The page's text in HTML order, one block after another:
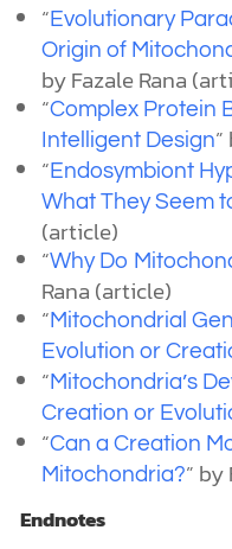
“ Evolutionary
Origin of
by Fazale Rana
“Complex Protein
Intelligent Design”
“ Endosymbiont
What They Seem
(article)
“Why Do
Rana (article)
“ Mitochondrial
Evolution or
“ Mitochondria’s
Creation or
“Can a Creation
Mitochondria?” by
Endnotes